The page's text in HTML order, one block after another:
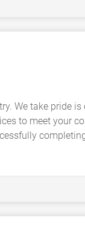
We take pride
to meet your